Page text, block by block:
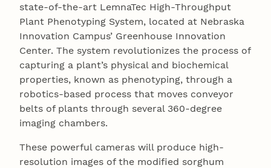
state-of-the-art LemnaTec High-Throughput
Plant Phenotyping System, located at Nebraska
Innovation Campus’ Greenhouse Innovation
Center. The system revolutionizes the process of
capturing a plant’s physical and biochemical
properties, known as phenotyping, through a
robotics-based process that moves conveyor
belts of plants through several 360-degree
imaging chambers.
These powerful cameras will produce high-
resolution images of the modified sorghum